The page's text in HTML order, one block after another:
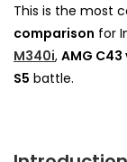
This is the most
comparison for
M340i, AMG C43
S5 battle.